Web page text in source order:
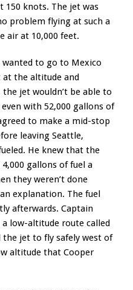
150 knots. The jet was
problem flying at such a
air at 10,000 feet.
to go to Mexico
the altitude and
jet wouldn’t be able to
with 52,000 gallons of
to make a mid-stop
leaving Seattle,
He knew that the
gallons of fuel a
they weren’t done
explanation. The fuel
afterwards. Captain
low-altitude route called
the jet to fly safely west of
altitude that Cooper